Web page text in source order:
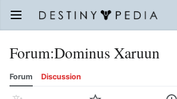
Open main menu
Forum:Dominus Xaruun
Forum Discussion